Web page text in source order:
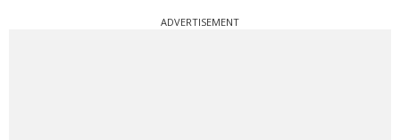
ADVERTISEMENT